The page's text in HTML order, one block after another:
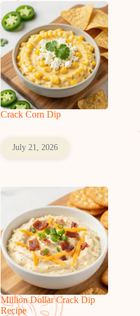
Crack Corn Dip
July 21, 2026
Million Dollar Crack Dip
Recipe